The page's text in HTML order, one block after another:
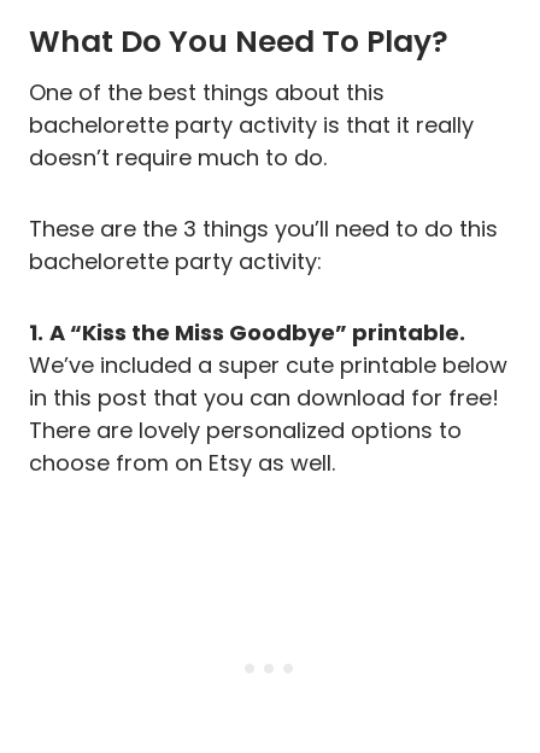
What Do You Need To Play?
One of the best things about this
bachelorette party activity is that it really
doesn’t require much to do.
These are the 3 things you’ll need to do this
bachelorette party activity:
1. A “Kiss the Miss Goodbye” printable.
We’ve included a super cute printable below
in this post that you can download for free!
There are lovely personalized options to
choose from on Etsy as well.